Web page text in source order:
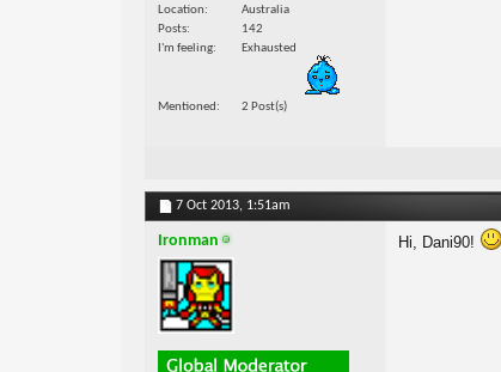
Location
Australia
Posts
142
I'm feeling
Exhausted
Mentioned 2 Post(s)
7 Oct 2013, 1:51am
Ironman Hi, Dani90!